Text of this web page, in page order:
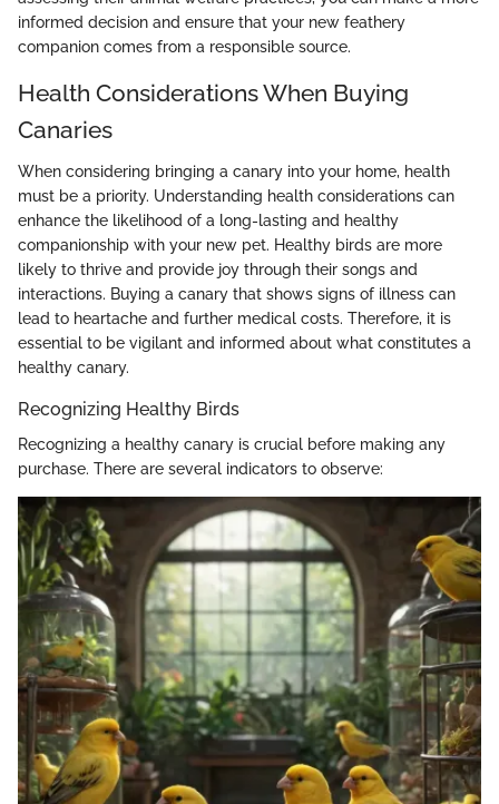
informed decision and ensure that your new feathery
companion comes from a responsible source.
Health Considerations When Buying
Canaries
When considering bringing a canary into your home, health
must be a priority. Understanding health considerations can
enhance the likelihood of a long-lasting and healthy
companionship with your new pet. Healthy birds are more
likely to thrive and provide joy through their songs and
interactions. Buying a canary that shows signs of illness can
lead to heartache and further medical costs. Therefore, it is
essential to be vigilant and informed about what constitutes a
healthy canary.
Recognizing Healthy Birds
Recognizing a healthy canary is crucial before making any
purchase. There are several indicators to observe: